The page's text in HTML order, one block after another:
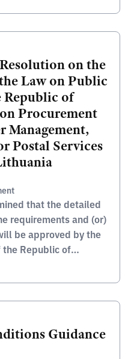
on the
Law on Public
Republic of
Procurement
Management,
Postal Services
that the detailed
requirements and (or)
be approved by the
the Republic of
of legal
Guidance